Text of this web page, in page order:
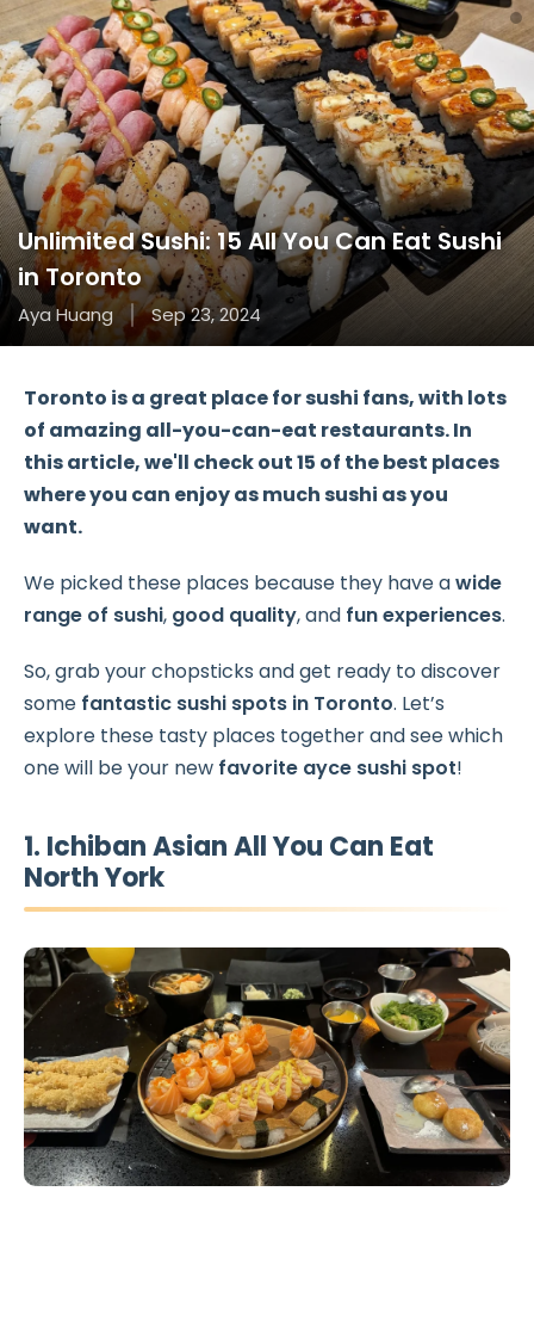
Unlimited Sushi: 15 All You Can Eat Sushi
in Toronto
Aya Huang Sep 23, 2024
Toronto is a great place for sushi fans, with lots
of amazing all-you-can-eat restaurants. In
this article, we'll check out15 of the best places
where you can enjoy as much sushi as you
want.
We picked these places because they have awide
range of sushi, good quality, and fun experiences.
So, grab your chopsticks and get ready to discover
some fantastic sushi spots in Toronto. Let’s
explore these tasty places together and see which
one will be your new favorite ayce sushi spot!
1. Ichiban Asian All You Can Eat
North York